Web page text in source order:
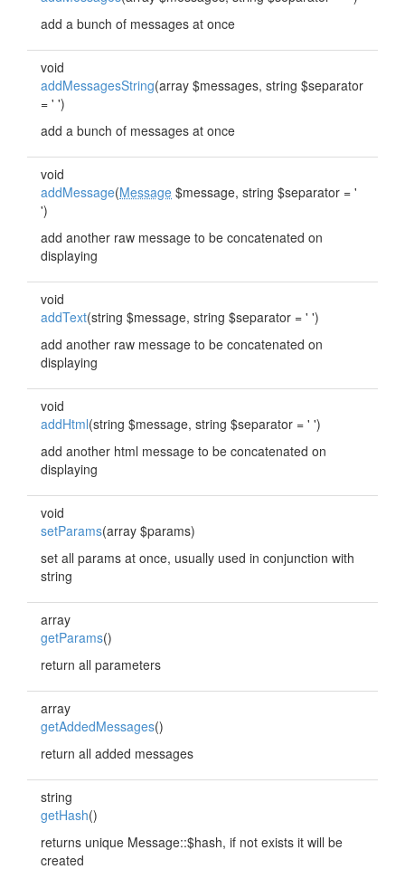
add a bunch of messages at once
void
addMessagesString(array $messages, string $separator
= ' ')
add a bunch of messages at once
void
addMessage(Message $message, string $separator = '
')
add another raw message to be concatenated on
displaying
void
addText(string $message, string $separator = ' ')
add another raw message to be concatenated on
displaying
void
addHtml(string $message, string $separator = ' ')
add another html message to be concatenated on
displaying
void
setParams(array $params)
set all params at once, usually used in conjunction with
string
array
getParams()
return all parameters
array
getAddedMessages()
return all added messages
string
getHash()
returns unique Message::$hash, if not exists it will be
created